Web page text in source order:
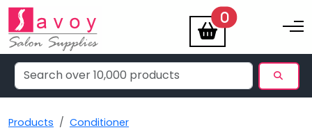
0items Toggle
Products
Conditioner